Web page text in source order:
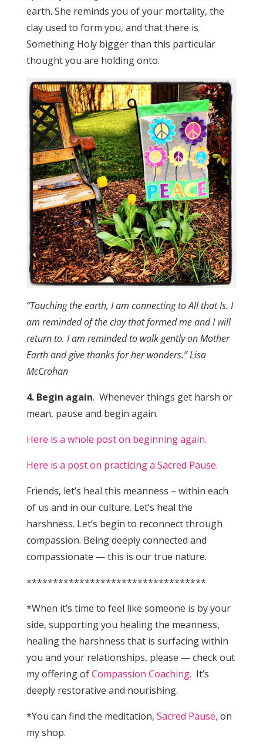
earth. She reminds you of your mortality, the
clay used to form you, and that there is
Something Holy bigger than this particular
thought you are holding onto.
“Touching the earth, I am connecting to All that Is. I
am reminded of the clay that formed me and I will
return to. I am reminded to walk gently on Mother
Earth and give thanks for her wonders.” Lisa
McCrohan
4. Begin again. Whenever things get harsh or
mean, pause and begin again.
Here is a whole post on beginning again.
Here is a post on practicing a Sacred Pause.
Friends, let’s heal this meanness – within each
of us and in our culture. Let’s heal the
harshness. Let’s begin to reconnect through
compassion. Being deeply connected and
compassionate — this is our true nature.
**********************************
*When it’s time to feel like someone is by your
side, supporting you healing the meanness,
healing the harshness that is surfacing within
you and your relationships, please — check out
my offering ofCompassion Coaching. It’s
deeply restorative and nourishing.
*You can find the meditation, Sacred Pause, on
my shop.